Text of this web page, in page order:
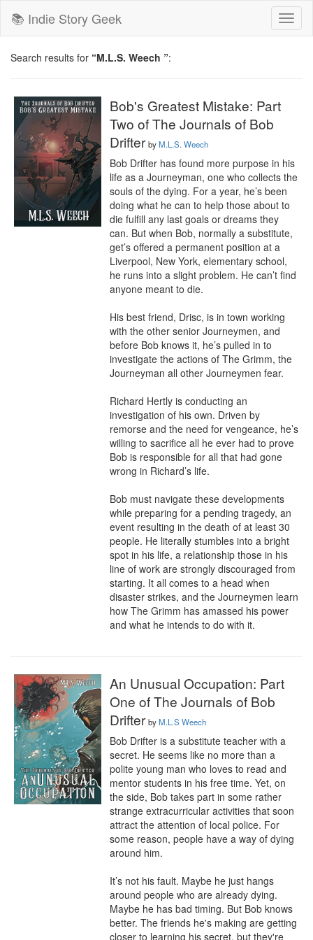
📚 Indie Story Geek
Search results for “M.L.S. Weech ”:
Bob's Greatest Mistake: Part
Two of The Journals of Bob
Drifter byM.L.S. Weech
Bob Drifter has found more purpose in his
life as a Journeyman, one who collects the
souls of the dying. For a year, he’s been
doing what he can to help those about to
die fulfill any last goals or dreams they
can. But when Bob, normally a substitute,
get’s offered a permanent position at a
Liverpool, New York, elementary school,
he runs into a slight problem. He can’t find
anyone meant to die.
His best friend, Drisc, is in town working
with the other senior Journeymen, and
before Bob knows it, he’s pulled in to
investigate the actions of The Grimm, the
Journeyman all other Journeymen fear.
Richard Hertly is conducting an
investigation of his own. Driven by
remorse and the need for vengeance, he’s
willing to sacrifice all he ever had to prove
Bob is responsible for all that had gone
wrong in Richard’s life.
Bob must navigate these developments
while preparing for a pending tragedy, an
event resulting in the death of at least 30
people. He literally stumbles into a bright
spot in his life, a relationship those in his
line of work are strongly discouraged from
starting. It all comes to a head when
disaster strikes, and the Journeymen learn
how The Grimm has amassed his power
and what he intends to do with it.
An Unusual Occupation: Part
One of The Journals of Bob
Drifter byM.L.S Weech
Bob Drifter is a substitute teacher with a
secret. He seems like no more than a
polite young man who loves to read and
mentor students in his free time. Yet, on
the side, Bob takes part in some rather
strange extracurricular activities that soon
attract the attention of local police. For
some reason, people have a way of dying
around him.
It’s not his fault. Maybe he just hangs
around people who are already dying.
Maybe he has bad timing. But Bob knows
better. The friends he's making are getting
closer to learning his secret, but they're